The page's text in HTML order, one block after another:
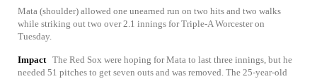
Mata (shoulder) allowed one unearned run on two hits and two walks
while striking out two over 2.1 innings for Triple-A Worcester on
Tuesday.
Impact The Red Sox were hoping for Mata to last three innings, but he
needed 51 pitches to get seven outs and was removed. The 25-year-old